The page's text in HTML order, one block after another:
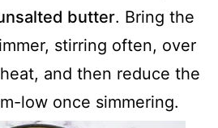
butter. Bring the
stirring often, over
and then reduce the
low once simmering.